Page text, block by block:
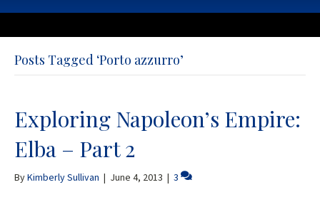
Posts Tagged ‘Porto azzurro’
Exploring Napoleon’s Empire:
Elba – Part 2
ByKimberly Sullivan | June 4, 2013 | 3